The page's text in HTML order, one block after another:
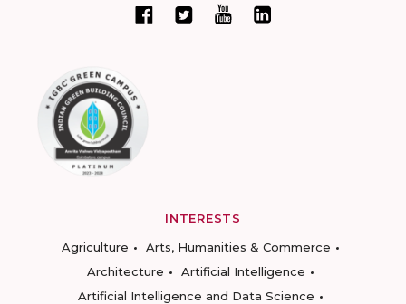
INTERESTS
Agriculture
Arts, Humanities & Commerce
Architecture
Artificial Intelligence
Artificial Intelligence and Data Science